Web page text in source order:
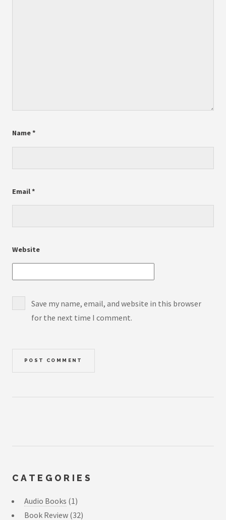
Name*
Email*
Website
Save my name, email, and website in this browser
for the next time I comment.
CATEGORIES
Audio Books (1)
Book Review (32)